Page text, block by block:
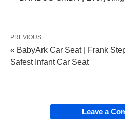
PREVIOUS
« BabyArk Car Seat | Frank
Safest Infant Car Seat
Leave a